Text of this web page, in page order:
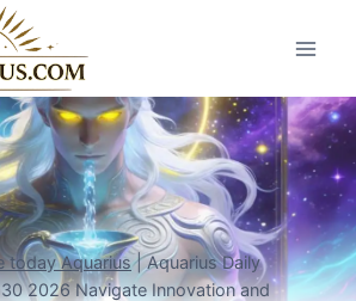
today Aquarius|Aquarius Daily
2026 Navigate Innovation and